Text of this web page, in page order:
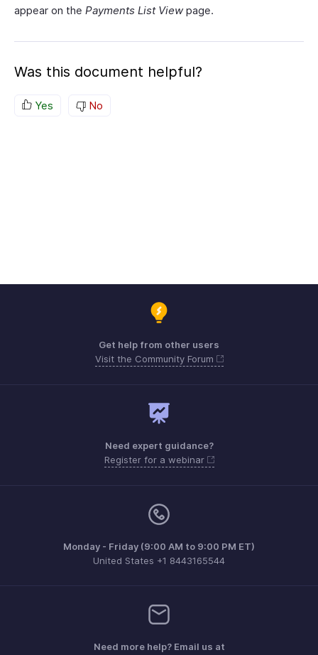
appear on the Payments List Viewpage.
Was this document helpful?
Yes No
Get help from other users
Visit the Community Forum
Need expert guidance?
Register for a webinar
Monday - Friday (9:00 AM to 9:00 PM ET)
United States +1 8443165544
Need more help? Email us at